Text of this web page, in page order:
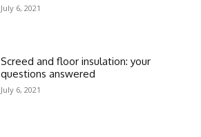
July 6, 2021
Screed and floor insulation: your
questions answered
July 6, 2021